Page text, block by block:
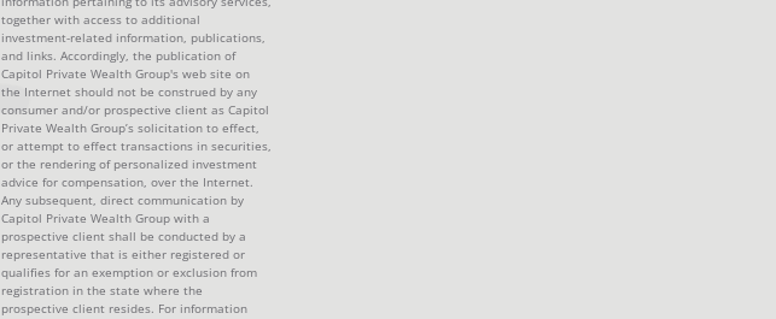
together with access to additional
investment-related information, publications,
and links. Accordingly, the publication of
Capitol Private Wealth Group's web site on
the Internet should not be construed by any
consumer and/or prospective client as Capitol
Private Wealth Group’s solicitation to effect,
or attempt to effect transactions in securities,
or the rendering of personalized investment
advice for compensation, over the Internet.
Any subsequent, direct communication by
Capitol Private Wealth Group with a
prospective client shall be conducted by a
representative that is either registered or
qualifies for an exemption or exclusion from
registration in the state where the
prospective client resides. For information